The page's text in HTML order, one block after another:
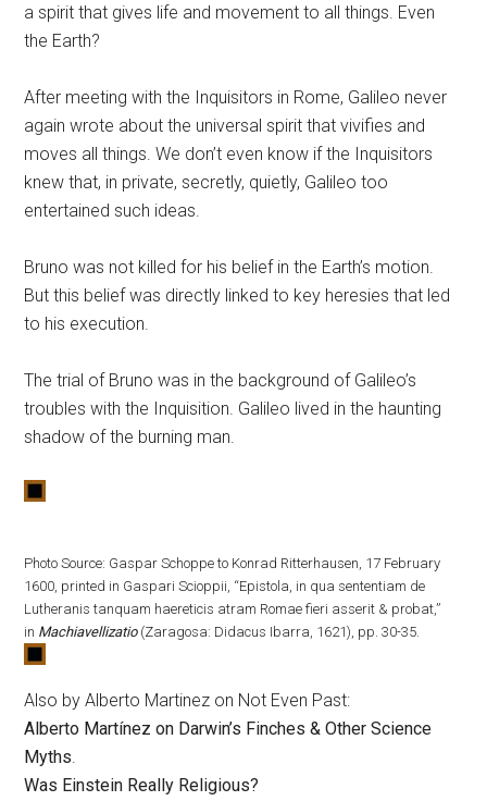
a spirit that gives life and movement to all things. Even
the Earth?
After meeting with the Inquisitors in Rome, Galileo never
again wrote about the universal spirit that vivifies and
moves all things. We don’t even know if the Inquisitors
knew that, in private, secretly, quietly, Galileo too
entertained such ideas.
Bruno was not killed for his belief in the Earth’s motion.
But this belief was directly linked to key heresies that led
to his execution.
The trial of Bruno was in the background of Galileo’s
troubles with the Inquisition. Galileo lived in the haunting
shadow of the burning man.
Photo Source: Gaspar Schoppe to Konrad Ritterhausen, 17 February
1600, printed in Gaspari Scioppii, “Epistola, in qua sententiam de
Lutheranis tanquam haereticis atram Romae fieri asserit & probat,”
in Machiavellizatio (Zaragosa: Didacus Ibarra, 1621), pp. 30-35.
Also by Alberto Martinez on Not Even Past:
Alberto Martínez on Darwin’s Finches & Other Science
Myths.
Was Einstein Really Religious?